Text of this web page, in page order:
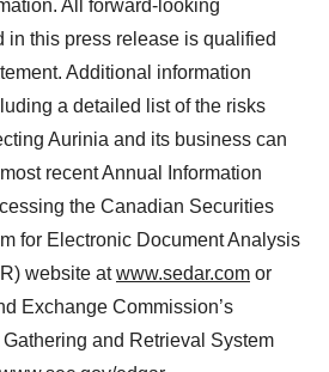
All forward-looking
in this press release is qualified
Additional information
a detailed list of the risks
Aurinia and its business can
recent Annual Information
the Canadian Securities
for Electronic Document Analysis
website atwww.sedar.com or
Exchange Commission’s
and Retrieval System